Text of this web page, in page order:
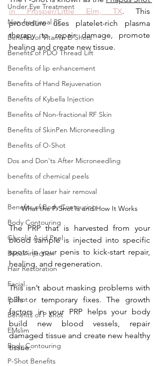
Under Eye Treatment
Non-fractional RF
Benefits of Vitamin D Shots
Benefits of PDO Thread Lift
Benefits of lip enhancement
Benefits of Hand Rejuvenation
Benefits of Kybella Injection
Benefits of Non-fractional RF Skin
Benefits of SkinPen Microneedling
Benefits of O-Shot
Dos and Don'ts After Microneedling
benefits of chemical peels
benefits of laser hair removal
Benefits of Body Contouring
Body Contouring
Glycolic Acid Peel
Botox injection
Hair Restoration
Facial
P Shot
Benefits of P Shot
EMslim
Body Contouring
P-Shot Benefits
in Prosper/Little Elm, TX. This
procedure uses platelet-rich plasma
therapy to repair damage, promote
healing and create new tissue.
What the P-Shot Is and How It Works
The PRP that is harvested from your
blood sample is injected into specific
spots in your penis to kick-start repair,
healing, and regeneration.
This isn’t about masking problems with
pills or temporary fixes. The growth
factors in your PRP helps your body
build new blood vessels, repair
damaged tissue and create new healthy
tissue.